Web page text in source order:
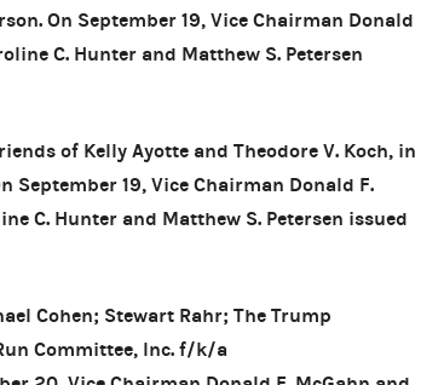
On September 19, Vice Chairman Donald
C. Hunter and Matthew S. Petersen
of Kelly Ayotte and Theodore V. Koch, in
September 19, Vice Chairman Donald F.
C. Hunter and Matthew S. Petersen issued
Cohen; Stewart Rahr; The Trump
Committee, Inc. f/k/a